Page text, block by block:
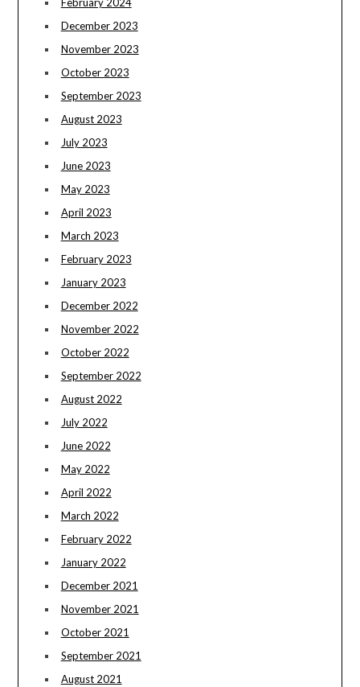
February 2024
December 2023
November 2023
October 2023
September 2023
August 2023
July 2023
June 2023
May 2023
April 2023
March 2023
February 2023
January 2023
December 2022
November 2022
October 2022
September 2022
August 2022
July 2022
June 2022
May 2022
April 2022
March 2022
February 2022
January 2022
December 2021
November 2021
October 2021
September 2021
August 2021